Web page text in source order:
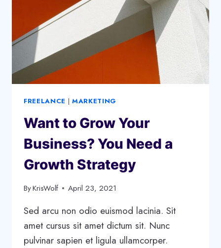
FREELANCE | MARKETING
Want to Grow Your
Business? You Need a
Growth Strategy
ByKrisWolf April 23, 2021
Sed arcu non odio euismod lacinia. Sit
amet cursus sit amet dictum sit. Nunc
pulvinar sapien et ligula ullamcorper.